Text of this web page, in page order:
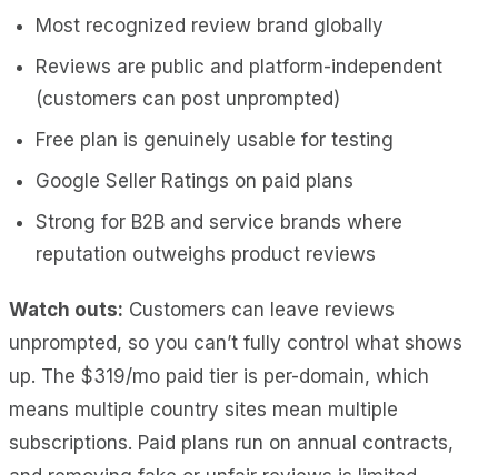
Most recognized review brand globally
Reviews are public and platform-independent
(customers can post unprompted)
Free plan is genuinely usable for testing
Google Seller Ratings on paid plans
Strong for B2B and service brands where
reputation outweighs product reviews
Watch outs: Customers can leave reviews
unprompted, so you can’t fully control what shows
up. The $319/mo paid tier is per-domain, which
means multiple country sites mean multiple
subscriptions. Paid plans run on annual contracts,